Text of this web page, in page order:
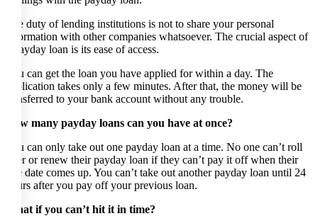
The duty of lending institutions is not to share your personal
information with other companies whatsoever. The crucial aspect of
a payday loan is its ease of access.
You can get the loan you have applied for within a day. The
application takes only a few minutes. After that, the money will be
transferred to your bank account without any trouble.
How many payday loans can you have at once?
You can only take out one payday loan at a time. No one can’t roll
over or renew their payday loan if they can’t pay it off when their
due date comes up. You can’t take out another payday loan until 24
hours after you pay off your previous loan.
What if you can’t hit it in time?